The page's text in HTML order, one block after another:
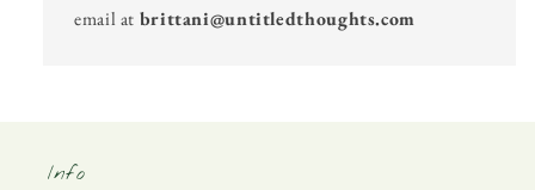
email at brittani@untitledthoughts.com
Info